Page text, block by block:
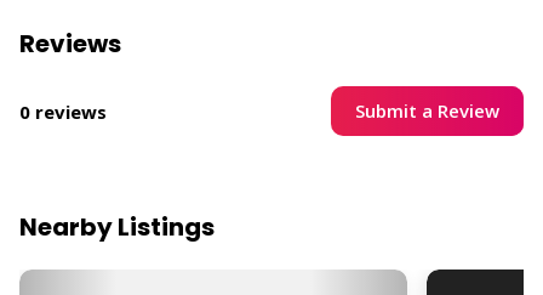
Reviews
0 reviews Submit a Review
Nearby Listings